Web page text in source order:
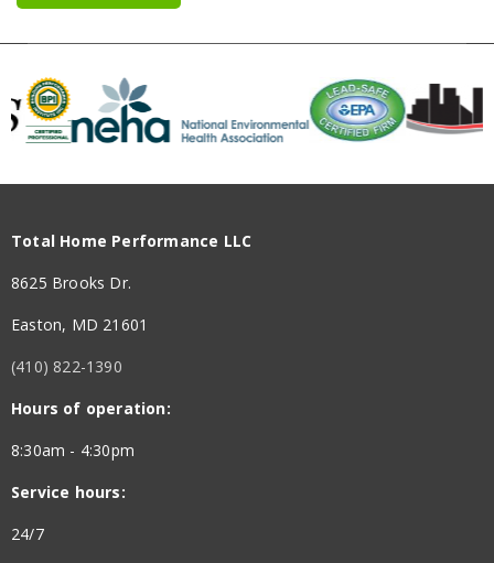
Total Home Performance is a great company for home
insulation; crawl space, attic, etc We had other
problems too; windows needed sealing, water heater
Hunter the crew supervisor answered all of our
Total Home Performance LLC
8625 Brooks Dr.
Easton, MD 21601
(410) 822-1390
Hours of operation:
8:30am - 4:30pm
Service hours:
24/7